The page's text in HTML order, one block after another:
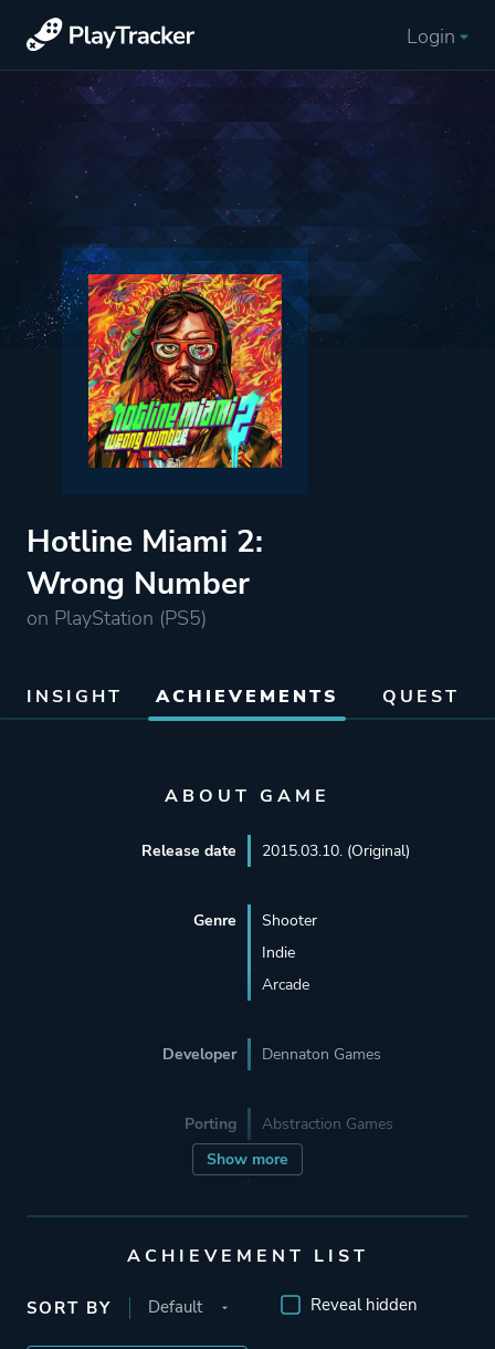
Login
Hotline Miami 2:
Wrong Number
on PlayStation (PS5)
INSIGHT ACHIEVEMENTS QUEST
ABOUT GAME
Show more
Release date 2015.03.10. (Original)
Genre
Shooter
Indie
Arcade
Developer Dennaton Games
Porting Abstraction Games
Supporting Abstraction Games
ACHIEVEMENT LIST
SORT BY Reveal hidden